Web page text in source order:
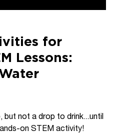
for
Lessons:
but not a drop to drink...until
on STEM activity!